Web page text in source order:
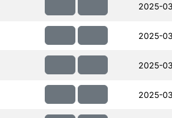
2025-
2025-
2025-
2025-